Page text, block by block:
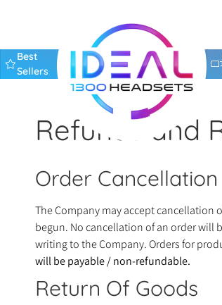
Best
Sellers
Refunds and
Order Cancellation
The Company may accept
begun. No cancellation of an order will
writing to the Company. Orders for
will be payable / non-refundable.
Return Of Goods